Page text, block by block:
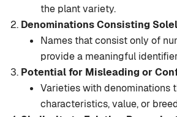
the plant variety.
Denominations Consisting
Names that consist only of
provide a meaningful
Potential for Misleading or
Varieties with denominations
characteristics, value, or